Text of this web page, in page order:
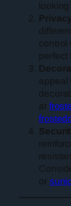
control
perfect
appeal
at
or